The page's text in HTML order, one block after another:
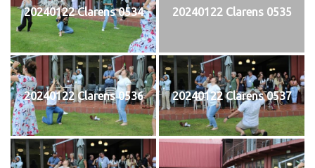
20240122 Clarens 0534 20240122 Clarens 0535
20240122 Clarens 0536 20240122 Clarens 0537